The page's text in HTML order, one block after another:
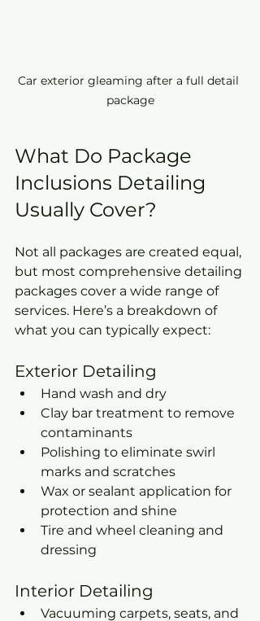
Car exterior gleaming after a full detail
package
What Do Package
Inclusions Detailing
Usually Cover?
Not all packages are created equal,
but most comprehensive detailing
packages cover a wide range of
services. Here’s a breakdown of
what you can typically expect:
Exterior Detailing
Hand wash and dry
Clay bar treatment to remove
contaminants
Polishing to eliminate swirl
marks and scratches
Wax or sealant application for
protection and shine
Tire and wheel cleaning and
dressing
Interior Detailing
Vacuuming carpets, seats, and